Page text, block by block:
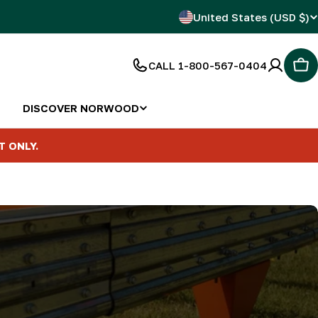
C
r
y
/
r
e
United States (USD $)
CALL 1-800-567-0404
DISCOVER NORWOOD
ONLY.